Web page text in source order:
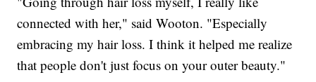
connected with her," said Wooton. "Especially
embracing my hair loss. I think it helped me realize
that people don't just focus on your outer beauty."